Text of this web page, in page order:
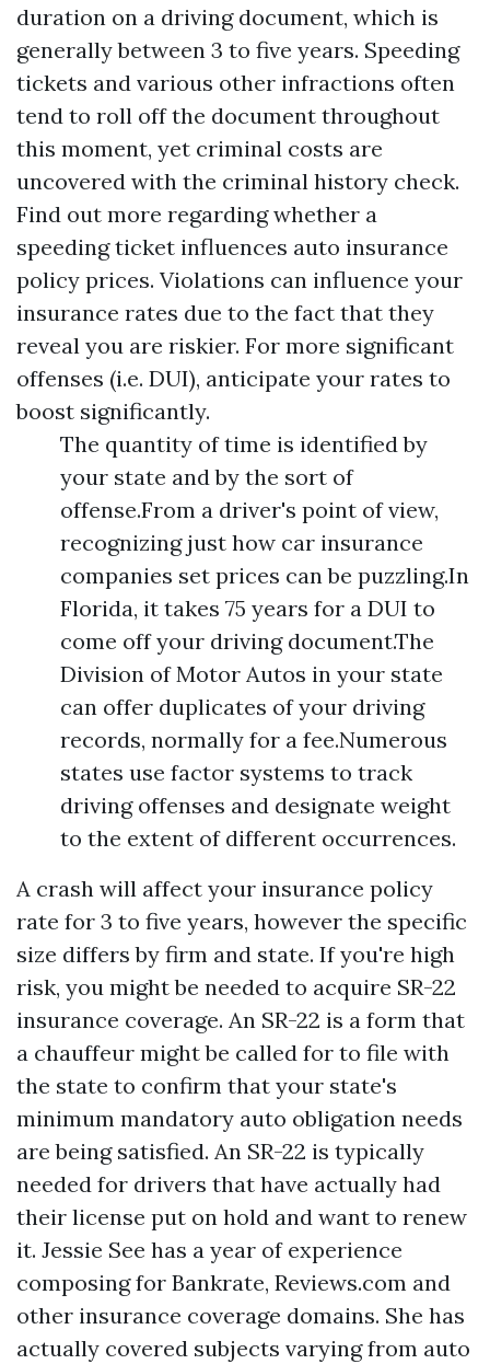
duration on a driving document, which is
generally between 3 to five years. Speeding
tickets and various other infractions often
tend to roll off the document throughout
this moment, yet criminal costs are
uncovered with the criminal history check.
Find out more regarding whether a
speeding ticket influences auto insurance
policy prices. Violations can influence your
insurance rates due to the fact that they
reveal you are riskier. For more significant
offenses (i.e. DUI), anticipate your rates to
boost significantly.
The quantity of time is identified by
your state and by the sort of
offense.From a driver's point of view,
recognizing just how car insurance
companies set prices can be puzzling.In
Florida, it takes 75 years for a DUI to
come off your driving document.The
Division of Motor Autos in your state
can offer duplicates of your driving
records, normally for a fee.Numerous
states use factor systems to track
driving offenses and designate weight
to the extent of different occurrences.
A crash will affect your insurance policy
rate for 3 to five years, however the specific
size differs by firm and state. If you're high
risk, you might be needed to acquire SR-22
insurance coverage. An SR-22 is a form that
a chauffeur might be called for to file with
the state to confirm that your state's
minimum mandatory auto obligation needs
are being satisfied. An SR-22 is typically
needed for drivers that have actually had
their license put on hold and want to renew
it. Jessie See has a year of experience
composing for Bankrate, Reviews.com and
other insurance coverage domains. She has
actually covered subjects varying from auto